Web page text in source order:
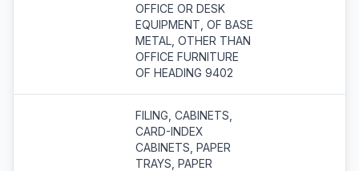
OFFICE OR DESK
EQUIPMENT, OF BASE
METAL, OTHER THAN
OFFICE FURNITURE
OF HEADING 9402
FILING, CABINETS,
CARD-INDEX
CABINETS, PAPER
TRAYS, PAPER